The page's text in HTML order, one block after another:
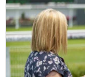
Name
First